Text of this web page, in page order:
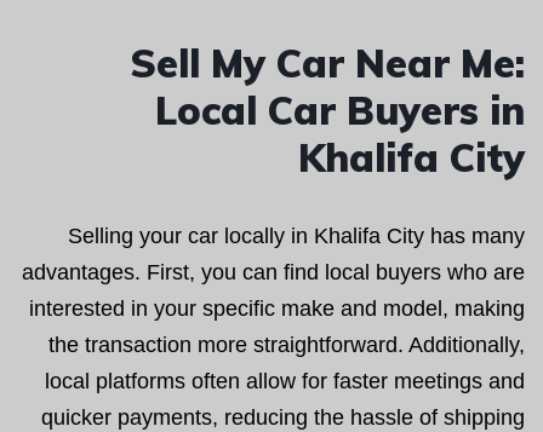
Sell My Car Near Me:
Local Car Buyers in
Khalifa City
Selling your car locally in Khalifa City has many
advantages. First, you can find local buyers who are
interested in your specific make and model, making
the transaction more straightforward. Additionally,
local platforms often allow for faster meetings and
quicker payments, reducing the hassle of shipping